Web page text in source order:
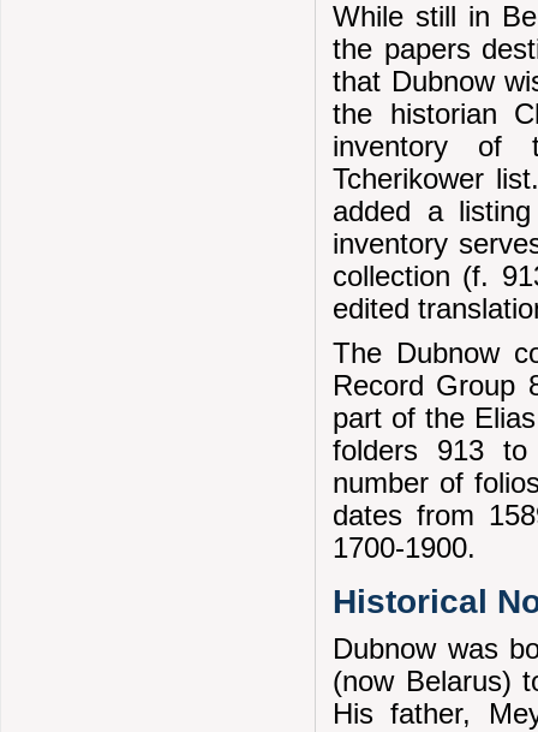
While still in
the papers
that Dubnow
the historian
inventory of
Tcherikower
added a listing
inventory
collection (f.
edited
The Dubnow
Record Group
part of the
folders 913
number of
dates from
1700-1900.
Historical
Dubnow was
(now Belarus)
His father,